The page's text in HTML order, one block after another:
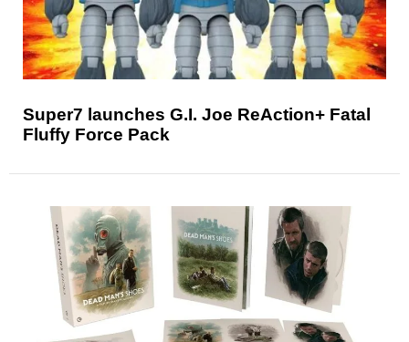
Super7 launches G.I. Joe ReAction+ Fatal
Fluffy Force Pack